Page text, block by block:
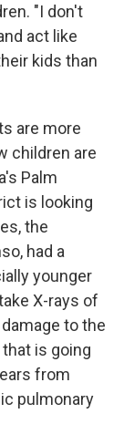
"I don't
act like
kids than
are more
children are
Palm
is looking
the
had a
younger
X-rays of
to the
is going
from
pulmonary